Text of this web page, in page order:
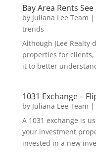
Bay Area Rents
by Juliana Lee Team |
trends
Although JLee Realty
properties for
it to better
1031 Exchange –
by Juliana Lee Team |
A 1031 exchange is
your investment
invested in a new